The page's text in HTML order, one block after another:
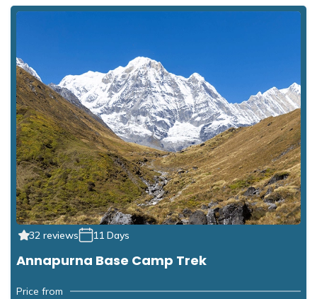
32 reviews 11 Days
Annapurna Base Camp Trek
Price from